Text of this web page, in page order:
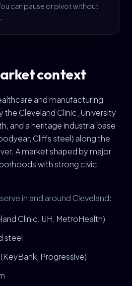
can pause or pivot without
context
and manufacturing
Cleveland Clinic, University
and a heritage industrial base
Cliffs steel) along the
A market shaped by major
with strong civic
in and around Cleveland:
Clinic, UH, MetroHealth)
steel
Progressive)